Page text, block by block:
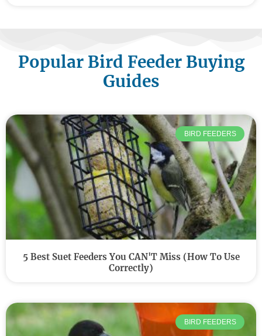
Popular Bird Feeder Buying
Guides
BIRD FEEDERS
5 Best Suet Feeders You CAN'T Miss (How To Use
Correctly)
BIRD FEEDERS